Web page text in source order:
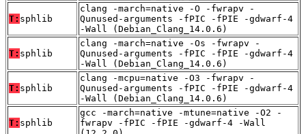
T: sphlib
clang -march=native -O -fwrapv -
Qunused-arguments -fPIC -fPIE -gdwarf-4
-Wall (Debian_Clang_14.0.6)
T: sphlib
clang -march=native -Os -fwrapv -
Qunused-arguments -fPIC -fPIE -gdwarf-4
-Wall (Debian_Clang_14.0.6)
T: sphlib
clang -mcpu=native -O3 -fwrapv -
Qunused-arguments -fPIC -fPIE -gdwarf-4
-Wall (Debian_Clang_14.0.6)
T: sphlib
gcc -march=native -mtune=native -O2 -
fwrapv -fPIC -fPIE -gdwarf-4 -Wall